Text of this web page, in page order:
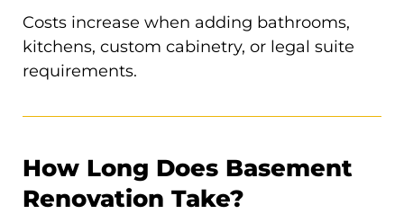
Costs increase when adding bathrooms,
kitchens, custom cabinetry, or legal suite
requirements.
How Long Does Basement
Renovation Take?